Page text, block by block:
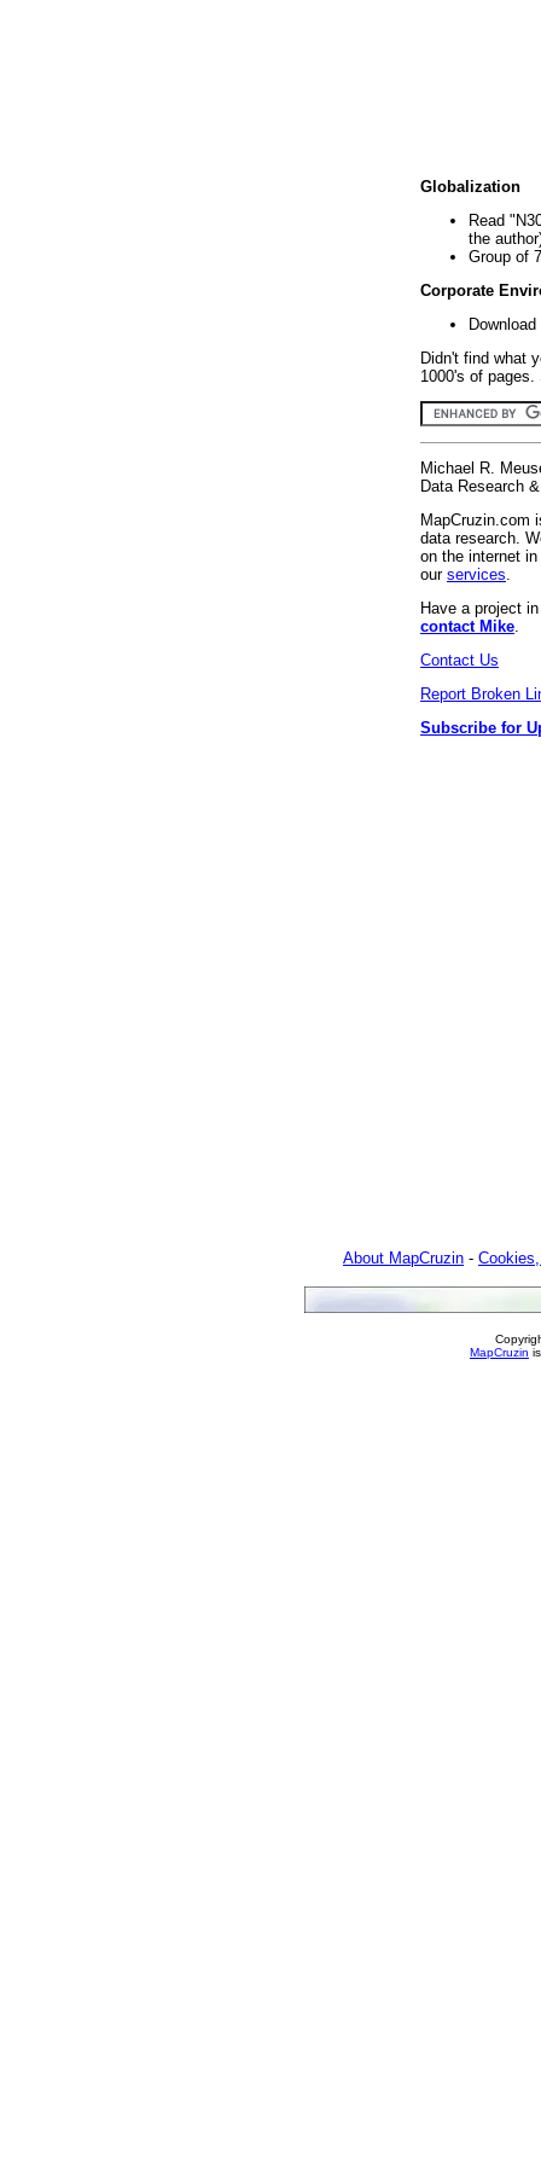
Globalization
Read
the
Group of
Corporate
Didn't find what
1000's of
Michael R.
Data Research
MapCruzin.com
data research.
on the internet
our services
Have a project
contact Mike
Contact Us
Report Broken
Subscribe for
About MapCruzin -
MapCruzin